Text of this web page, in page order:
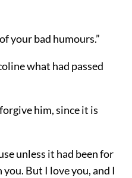
your bad humours.”
what had passed
him, since it is
unless it had been for
But I love you, and I